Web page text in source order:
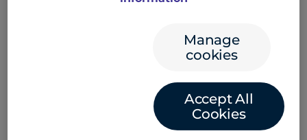
and loan demand had eased. The news kept US
shares, and the US dollar, broadly muted.
Manage
cookies
Accept All
Cookies